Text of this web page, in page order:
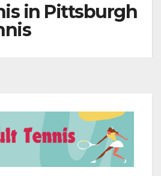
in Pittsburgh